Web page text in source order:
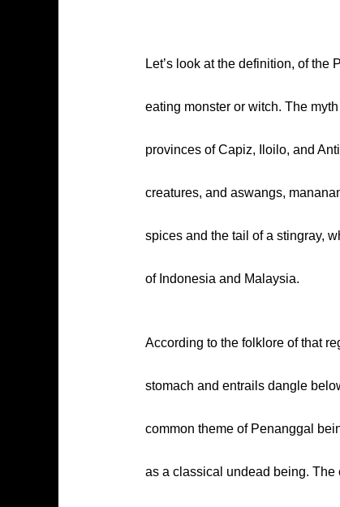
Let’s look at the definition, of
eating monster or witch. The
provinces of Capiz, Iloilo, and
creatures, and aswangs,
spices and the tail of a stingray,
of Indonesia and Malaysia.
According to the folklore of that
stomach and entrails dangle
common theme of Penanggal
as a classical undead being.